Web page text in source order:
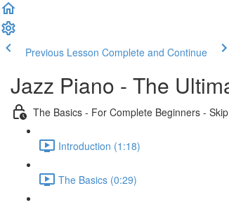
Previous Lesson Complete and Continue
Jazz Piano - The
The Basics - For Complete Beginners -
Introduction (1:18)
The Basics (0:29)